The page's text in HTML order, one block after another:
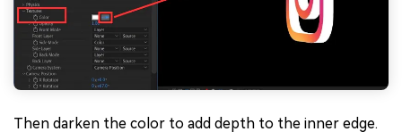
Then darken the color to add depth to the inner edge.